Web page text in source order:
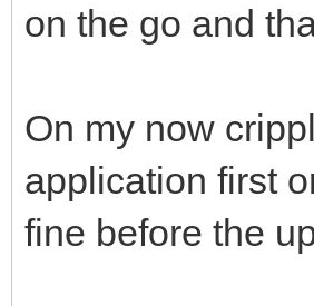
on the go and
On my now
application first
fine before the